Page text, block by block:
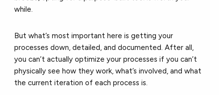
while.
But what’s most important here is getting your
processes down, detailed, and documented. After all,
you can’t actually optimize your processes if you can’t
physically see how they work, what’s involved, and what
the current iteration of each process is.